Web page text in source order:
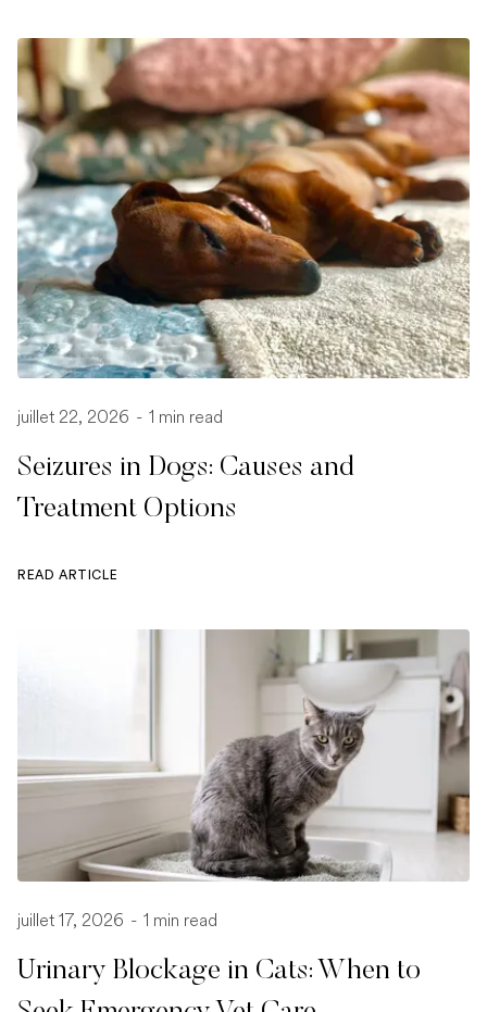
juillet 22, 2026 - 1 min read
Seizures in Dogs: Causes and
Treatment Options
READ ARTICLE
juillet 17, 2026 - 1 min read
Urinary Blockage in Cats: When to